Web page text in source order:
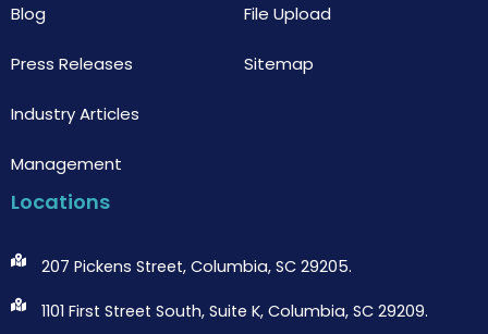
Blog
Press Releases
Industry Articles
Management
File Upload
Sitemap
Locations
207 Pickens Street, Columbia, SC 29205.
1101 First Street South, Suite K, Columbia, SC 29209.